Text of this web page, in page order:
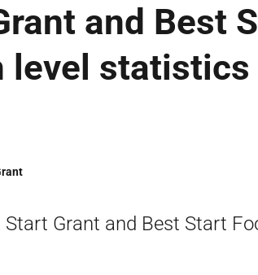
and Best
level statistics
Grant and Best Start